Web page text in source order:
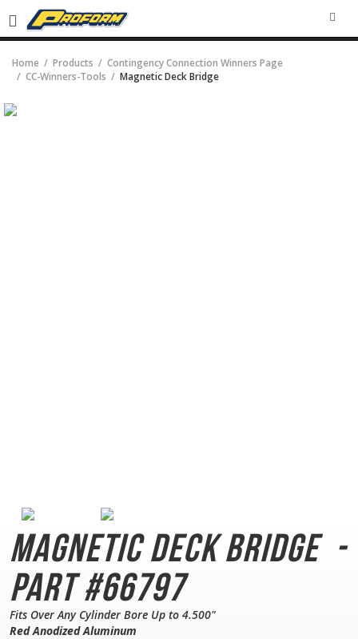
Home Products
Contingency Connection Winners Page
CC-Winners-Tools
Magnetic Deck Bridge
Magnetic Deck Bridge -
Part #66797
Fits Over Any Cylinder Bore Up to 4.500"
Red Anodized Aluminum